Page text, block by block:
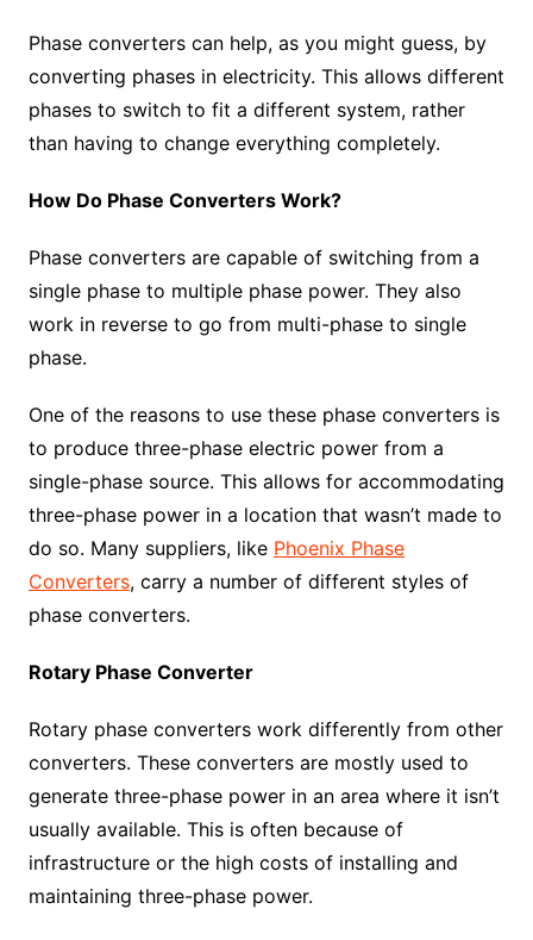
Phase converters can help, as you might guess, by
converting phases in electricity. This allows different
phases to switch to fit a different system, rather
than having to change everything completely.
How Do Phase Converters Work?
Phase converters are capable of switching from a
single phase to multiple phase power. They also
work in reverse to go from multi-phase to single
phase.
One of the reasons to use these phase converters is
to produce three-phase electric power from a
single-phase source. This allows for accommodating
three-phase power in a location that wasn’t made to
do so. Many suppliers, like Phoenix Phase
Converters, carry a number of different styles of
phase converters.
Rotary Phase Converter
Rotary phase converters work differently from other
converters. These converters are mostly used to
generate three-phase power in an area where it isn’t
usually available. This is often because of
infrastructure or the high costs of installing and
maintaining three-phase power.